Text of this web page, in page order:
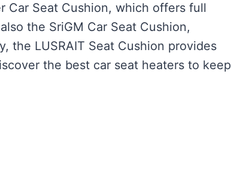
Car Seat Cushion, which offers full
the SriGM Car Seat Cushion,
the LUSRAIT Seat Cushion provides
the best car seat heaters to keep